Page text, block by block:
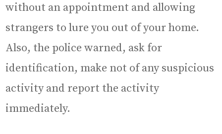
without an appointment and allowing
strangers to lure you out of your home.
Also, the police warned, ask for
identification, make not of any suspicious
activity and report the activity
immediately.